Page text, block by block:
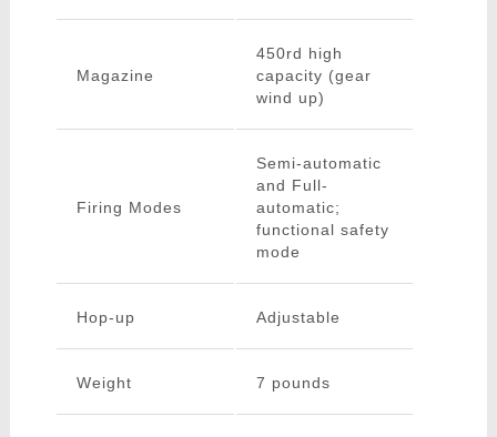
Magazine
450rd high
capacity (gear
wind up)
Firing Modes
Semi-automatic
and Full-
automatic;
functional safety
mode
Hop-up Adjustable
Weight 7 pounds